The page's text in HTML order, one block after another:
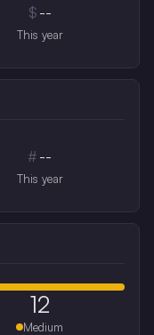
$ --
This year
# --
This year
12
Medium